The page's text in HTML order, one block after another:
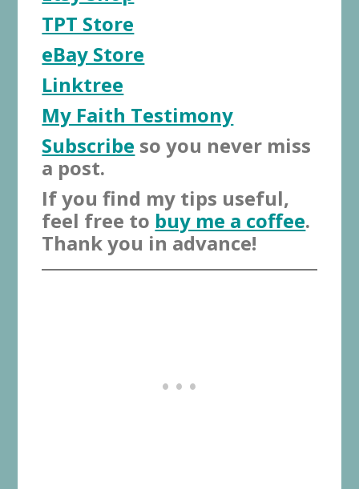
TPT Store
eBay Store
Linktree
My Faith Testimony
Subscribe so you never miss
a post.
If you find my tips useful,
feel free to buy me a coffee.
Thank you in advance!